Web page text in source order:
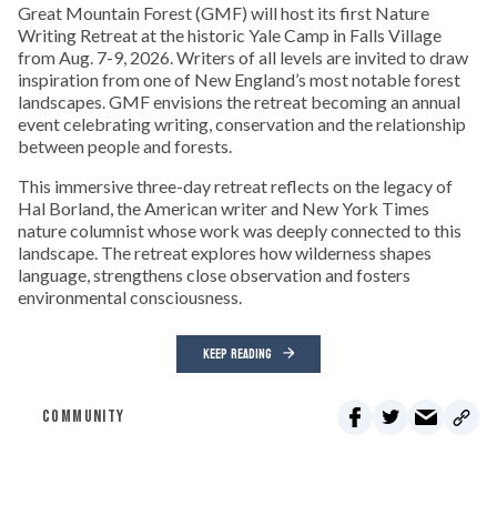
Great Mountain Forest (GMF) will host its first Nature
Writing Retreat at the historic Yale Camp in Falls Village
from Aug. 7-9, 2026. Writers of all levels are invited to draw
inspiration from one of New England’s most notable forest
landscapes. GMF envisions the retreat becoming an annual
event celebrating writing, conservation and the relationship
between people and forests.
This immersive three-day retreat reflects on the legacy of
Hal Borland, the American writer and New York Times
nature columnist whose work was deeply connected to this
landscape. The retreat explores how wilderness shapes
language, strengthens close observation and fosters
environmental consciousness.
KEEP READING
COMMUNITY